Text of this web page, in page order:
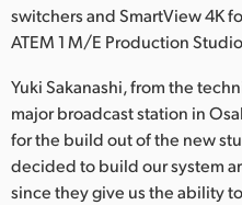
switchers and SmartView 4K
ATEM 1 M/E Production
Yuki Sakanashi, from the
major broadcast station in
for the build out of the new
decided to build our system
since they give us the ability